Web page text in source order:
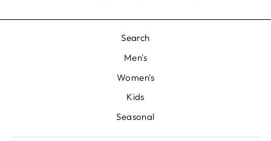
Search
Men's
Women's
Kids
Seasonal